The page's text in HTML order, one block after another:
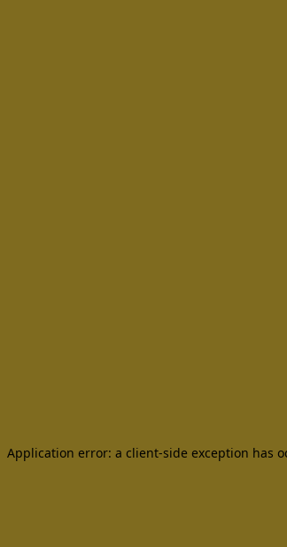
Application error: a client-side exception has